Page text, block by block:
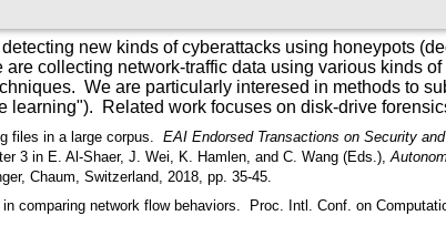
new kinds of cyberattacks using honeypots
collecting network-traffic data using various kinds
We are particularly interesed in methods to
learning"). Related work focuses on disk-drive
files in a large corpus. EAI Endorsed Transactions on Security
3 in E. Al-Shaer, J. Wei, K. Hamlen, and C. Wang (Eds.),
Chaum, Switzerland, 2018, pp. 35-45.
comparing network flow behaviors.
Proc. Intl. Conf. on